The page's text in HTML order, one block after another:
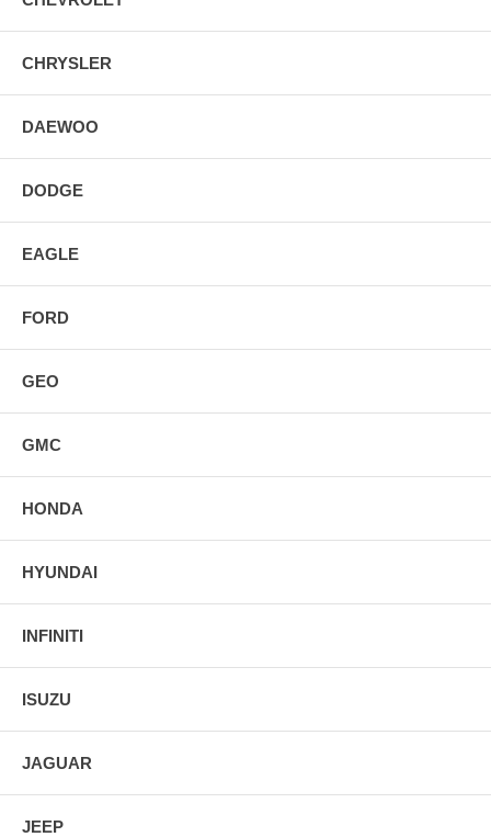
CHRYSLER
DAEWOO
DODGE
EAGLE
FORD
GEO
GMC
HONDA
HYUNDAI
INFINITI
ISUZU
JAGUAR
JEEP